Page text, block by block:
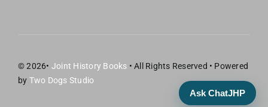
© 2026• Joint History Books • All Rights Reserved • Powered
by Two Dogs Studio
Ask ChatJHP